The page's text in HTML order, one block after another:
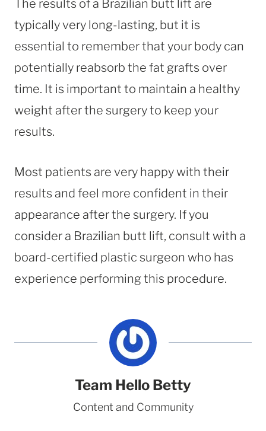
The results of a Brazilian butt lift are
typically very long-lasting, but it is
essential to remember that your body can
potentially reabsorb the fat grafts over
time. It is important to maintain a healthy
weight after the surgery to keep your
results.
Most patients are very happy with their
results and feel more confident in their
appearance after the surgery. If you
consider a Brazilian butt lift, consult with a
board-certified plastic surgeon who has
experience performing this procedure.
Team Hello Betty
Content and Community